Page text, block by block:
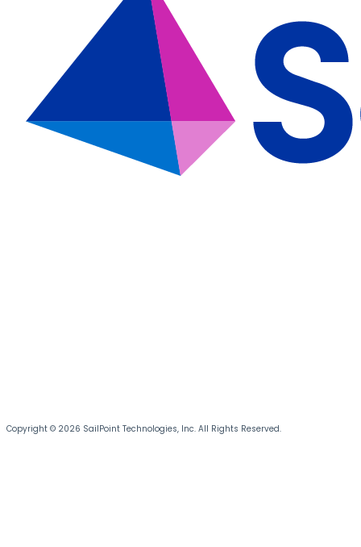
Copyright © 2026 SailPoint Technologies, Inc. All Rights Reserved.